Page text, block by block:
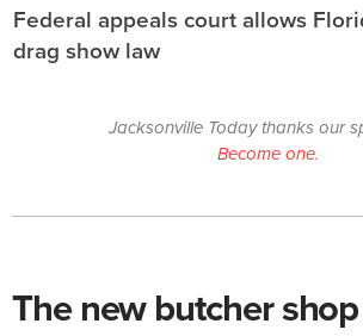
Federal appeals court allows
drag show law
Jacksonville Today thanks our
Become one.
The new butcher shop